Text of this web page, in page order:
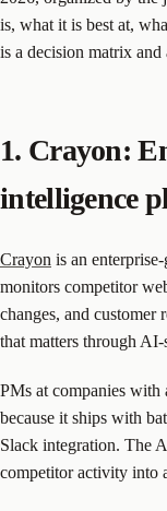
is, what it is best at,
is a decision matrix and
1. Crayon:
intelligence
Crayon is an
monitors competitor
changes, and customer
that matters through AI-
PMs at companies with
because it ships with
Slack integration. The
competitor activity into